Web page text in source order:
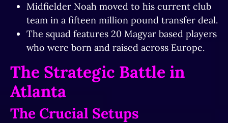
Midfielder Noah moved to his current club
team in a fifteen million pound transfer deal.
The squad features 20 Magyar based players
who were born and raised across Europe.
The Strategic Battle in
Atlanta
The Crucial Setups